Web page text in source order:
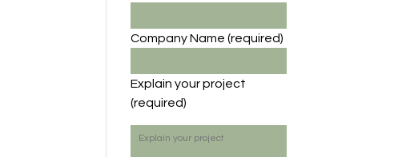
Company Name(required)
Explain your project
(required)